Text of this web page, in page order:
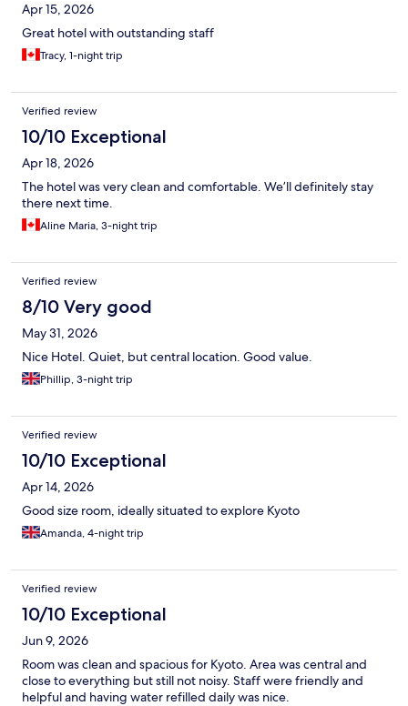
Apr 15, 2026
Great hotel with outstanding staff
Tracy, 1-night trip
Verified review
10/10 Exceptional
Apr 18, 2026
The hotel was very clean and comfortable. We’ll definitely stay
there next time.
Aline Maria, 3-night trip
Verified review
8/10 Very good
May 31, 2026
Nice Hotel. Quiet, but central location. Good value.
Phillip, 3-night trip
Verified review
10/10 Exceptional
Apr 14, 2026
Good size room, ideally situated to explore Kyoto
Amanda, 4-night trip
Verified review
10/10 Exceptional
Jun 9, 2026
Room was clean and spacious for Kyoto. Area was central and
close to everything but still not noisy. Staff were friendly and
helpful and having water refilled daily was nice.